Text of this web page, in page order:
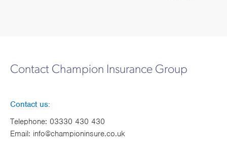
Contact Champion Insurance Group
Contact us:
Telephone: 03330 430 430
Email: info@championinsure.co.uk